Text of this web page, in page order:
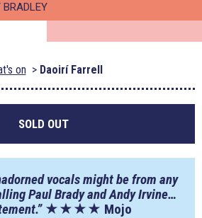
BRADLEY
on Daoirí Farrell
SOLD OUT
vocals might be from any
Paul Brady and Andy Irvine…
★★★★ Mojo